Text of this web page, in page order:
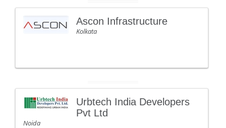
Ascon Infrastructure
Kolkata
Urbtech India Developers
Pvt Ltd
Noida